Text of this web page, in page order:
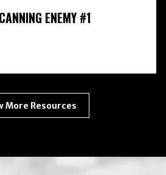
ENEMY #1
More Resources